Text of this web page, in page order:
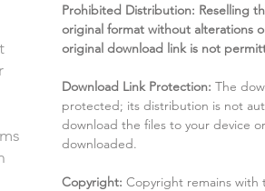
Prohibited Distribution: Reselling
original format without alterations
original download link is not
Download Link Protection: The
protected; its distribution is not
download the files to your device
downloaded.
Copyright: Copyright remains with